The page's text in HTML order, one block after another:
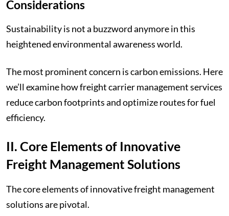
Considerations
Sustainability is not a buzzword anymore in this
heightened environmental awareness world.
The most prominent concern is carbon emissions. Here
we’ll examine how freight carrier management services
reduce carbon footprints and optimize routes for fuel
efficiency.
II. Core Elements of Innovative
Freight Management Solutions
The core elements of innovative freight management
solutions are pivotal.